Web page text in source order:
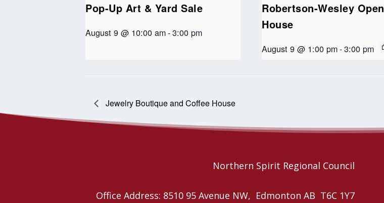
Pop-Up Art & Yard Sale
August 9 @ 10:00 am-3:00 pm
Robertson-Wesley Open
House
August 9 @ 1:00 pm-3:00 pm
Jewelry Boutique and Coffee House
Northern Spirit Regional Council
Office Address: 8510 95 Avenue NW, Edmonton AB T6C 1Y7